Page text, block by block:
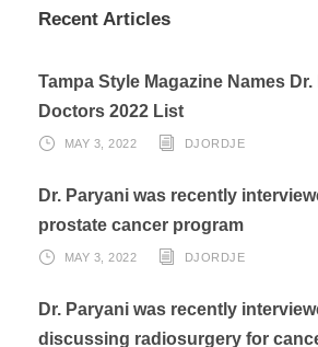
Recent Articles
Tampa Style Magazine Names
Doctors 2022 List
MAY 3, 2022 DJORDJE
Dr. Paryani was recently
prostate cancer program
MAY 3, 2022 DJORDJE
Dr. Paryani was recently
discussing radiosurgery for